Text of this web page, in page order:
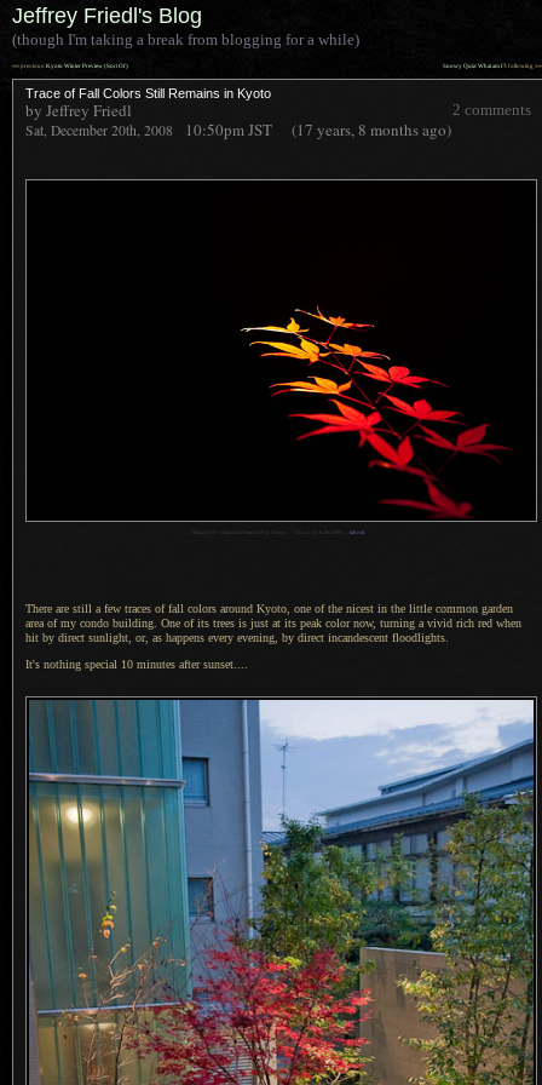
Jeffrey Friedl's Blog
(though I'm taking a break from blogging for a while)
Snowy Quiz: What am I?: following »»
«« previous: Kyoto Winter Preview (Sort Of)
Trace of Fall Colors Still Remains in Kyoto
2 comments
by Jeffrey Friedl
Sat, December 20th, 2008 10:50pmJST (17 years, 8 months ago)
full exif
There are still a few traces of fall colors around Kyoto, one of the nicest in the little common garden
area of my condo building. One of its trees is just at its peak color now, turning a vivid rich red when
hit by direct sunlight, or, as happens every evening, by direct incandescent floodlights.
It's nothing special 10 minutes after sunset....